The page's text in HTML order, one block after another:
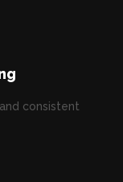
consistent